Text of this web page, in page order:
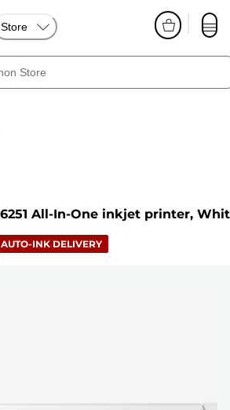
Store
All-In-One inkjet printer,
AUTO-INK DELIVERY